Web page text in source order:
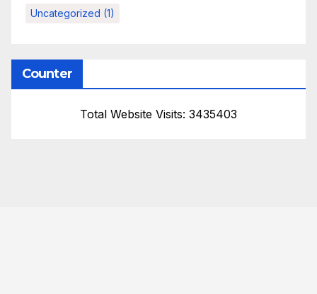
Uncategorized (1)
Counter
Total Website Visits: 3435403